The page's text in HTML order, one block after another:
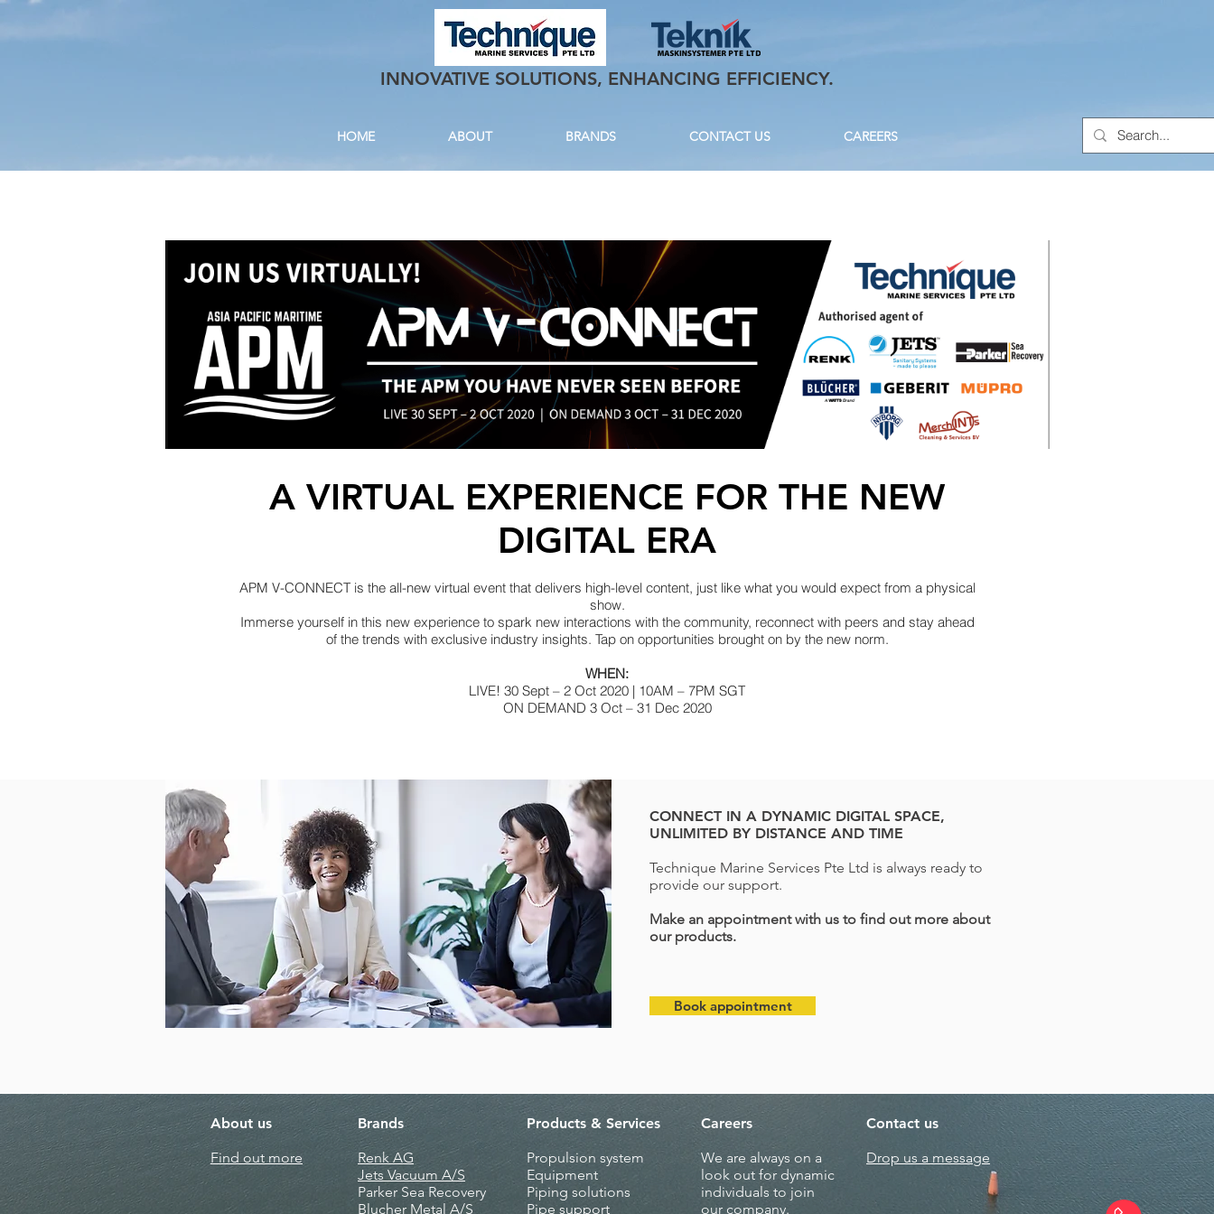
INNOVATIVE SOLUTIONS, ENHANCING EFFICIENCY.
HOME ABOUT BRANDS CONTACT US CAREERS
A VIRTUAL EXPERIENCE FOR THE NEW
DIGITAL ERA
APM V-CONNECT is the all-new virtual event that delivers high-level content, just like what you would expect from a physical
show.
Immerse yourself in this new experience to spark new interactions with the community, reconnect with peers and stay ahead
of the trends with exclusive industry insights. Tap on opportunities brought on by the new norm.
WHEN:
LIVE! 30 Sept – 2 Oct 2020 | 10AM – 7PM SGT
ON DEMAND 3 Oct – 31 Dec 2020
CONNECT IN A DYNAMIC DIGITAL SPACE,
UNLIMITED BY DISTANCE AND TIME
Technique Marine Services Pte Ltd is always ready to
provide our support.
Make an appointment with us to find out more about
our products.
Book appointment
About us
Find out more
Brands
Renk AG
Jets Vacuum A/S
Parker Sea Recovery
Blucher Metal A/S
Products & Services
Propulsion system
Equipment
Piping solutions
Pipe support
Careers
We are always on a
look out for dynamic
individuals to join
our company.
Contact us
Drop us a message